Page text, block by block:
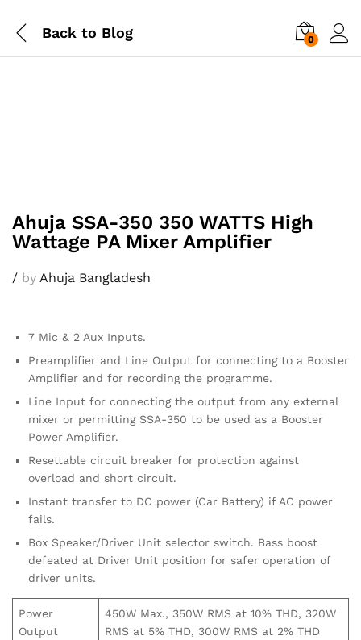
Back to Blog 0
Ahuja SSA-350 350 WATTS High
Wattage PA Mixer Amplifier
/ by Ahuja Bangladesh
7 Mic & 2 Aux Inputs.
Preamplifier and Line Output for connecting to a Booster
Amplifier and for recording the programme.
Line Input for connecting the output from any external
mixer or permitting SSA-350 to be used as a Booster
Power Amplifier.
Resettable circuit breaker for protection against
overload and short circuit.
Instant transfer to DC power (Car Battery) if AC power
fails.
Box Speaker/Driver Unit selector switch. Bass boost
defeated at Driver Unit position for safer operation of
driver units.
Power
Output
450W Max., 350W RMS at 10% THD, 320W
RMS at 5% THD, 300W RMS at 2% THD